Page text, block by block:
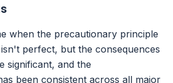
when the precautionary principle
perfect, but the consequences
significant, and the
been consistent across all major